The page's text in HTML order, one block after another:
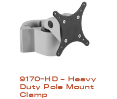
9170-HD – Heavy
Duty Pole Mount
Clamp